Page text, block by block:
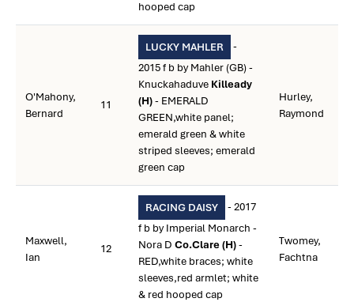
hooped cap
O'Mahony,
Bernard
11
LUCKY MAHLER
-
2015 f b by Mahler (GB) -
Knuckahaduve Killeady
(H)- EMERALD
GREEN,white panel;
emerald green & white
striped sleeves; emerald
green cap
Hurley,
Raymond
Maxwell,
Ian
12
RACING DAISY
- 2017
f b by Imperial Monarch -
Nora D Co.Clare (H)-
RED,white braces; white
sleeves,red armlet; white
& red hooped cap
Twomey,
Fachtna